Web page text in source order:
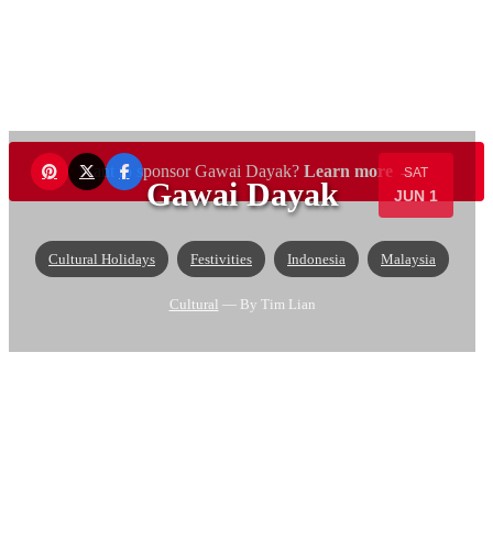
SAT
JUN 1
Gawai Dayak
Cultural Holidays Festivities Indonesia Malaysia
Cultural — By Tim Lian
Want to sponsor Gawai Dayak? Learn more →